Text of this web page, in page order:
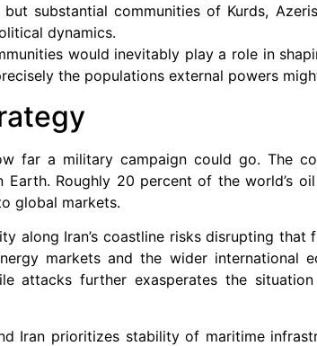
substantial communities of Kurds,
dynamics.
would inevitably play a role in
the populations external powers
far a military campaign could go. The
Roughly 20 percent of the world’s
global markets.
along Iran’s coastline risks disrupting that
markets and the wider international
attacks further exasperates the
Iran prioritizes stability of maritime